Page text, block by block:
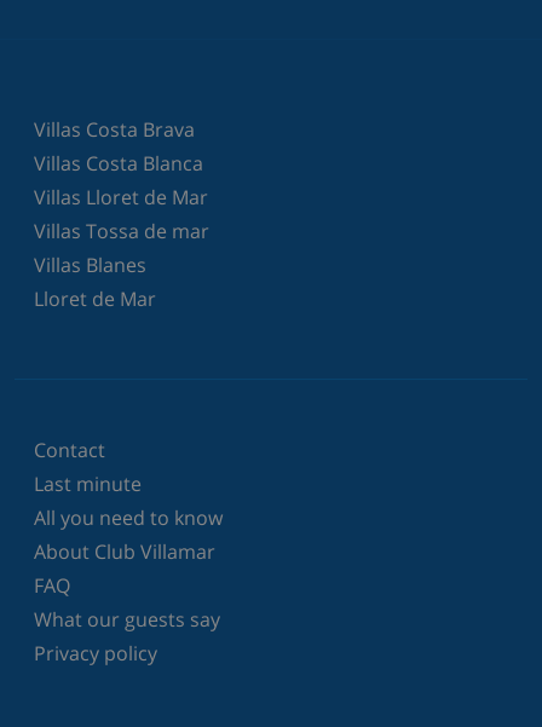
Villas Costa Brava
Villas Costa Blanca
Villas Lloret de Mar
Villas Tossa de mar
Villas Blanes
Lloret de Mar
Contact
Last minute
All you need to know
About Club Villamar
FAQ
What our guests say
Privacy policy